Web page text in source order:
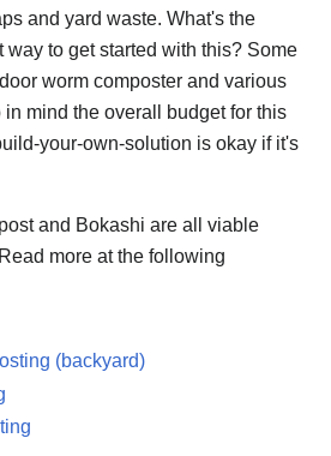
and yard waste. What's the
way to get started with this? Some
worm composter and various
mind the overall budget for this
your-own-solution is okay if it's
and Bokashi are all viable
more at the following
(backyard)